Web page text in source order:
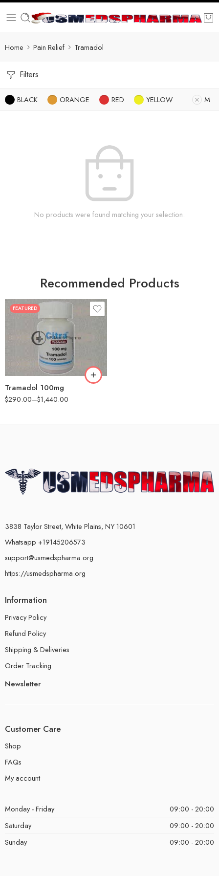
Home Pain Relief Tramadol
Filters
BLACK ORANGE RED YELLOW M
No products were found matching your selection.
Recommended Products
FEATURED
Tramadol 100mg
$290.00–$1,440.00
30
90
3838 Taylor Street, White Plains, NY 10601
Whatsapp +19145206573
support@usmedspharma.org
https://usmedspharma.org
Information
Privacy Policy
Refund Policy
Shipping & Deliveries
Order Tracking
Newsletter
Customer Care
Shop
FAQs
My account
Monday - Friday
09:00 - 20:00
Saturday
09:00 - 20:00
Sunday
09:00 - 20:00